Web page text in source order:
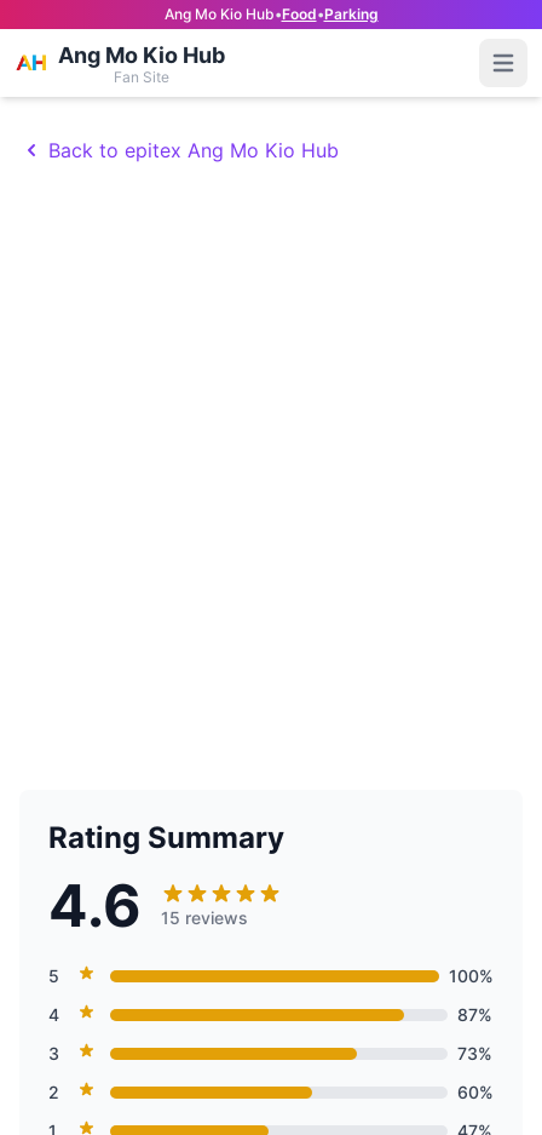
Ang Mo Kio Hub•Food•Parking
Ang Mo Kio Hub
Fan Site
Back to epitex Ang Mo Kio Hub
Rating Summary
4.6 15 reviews
5
100%
4
87%
3
73%
2
60%
1
47%